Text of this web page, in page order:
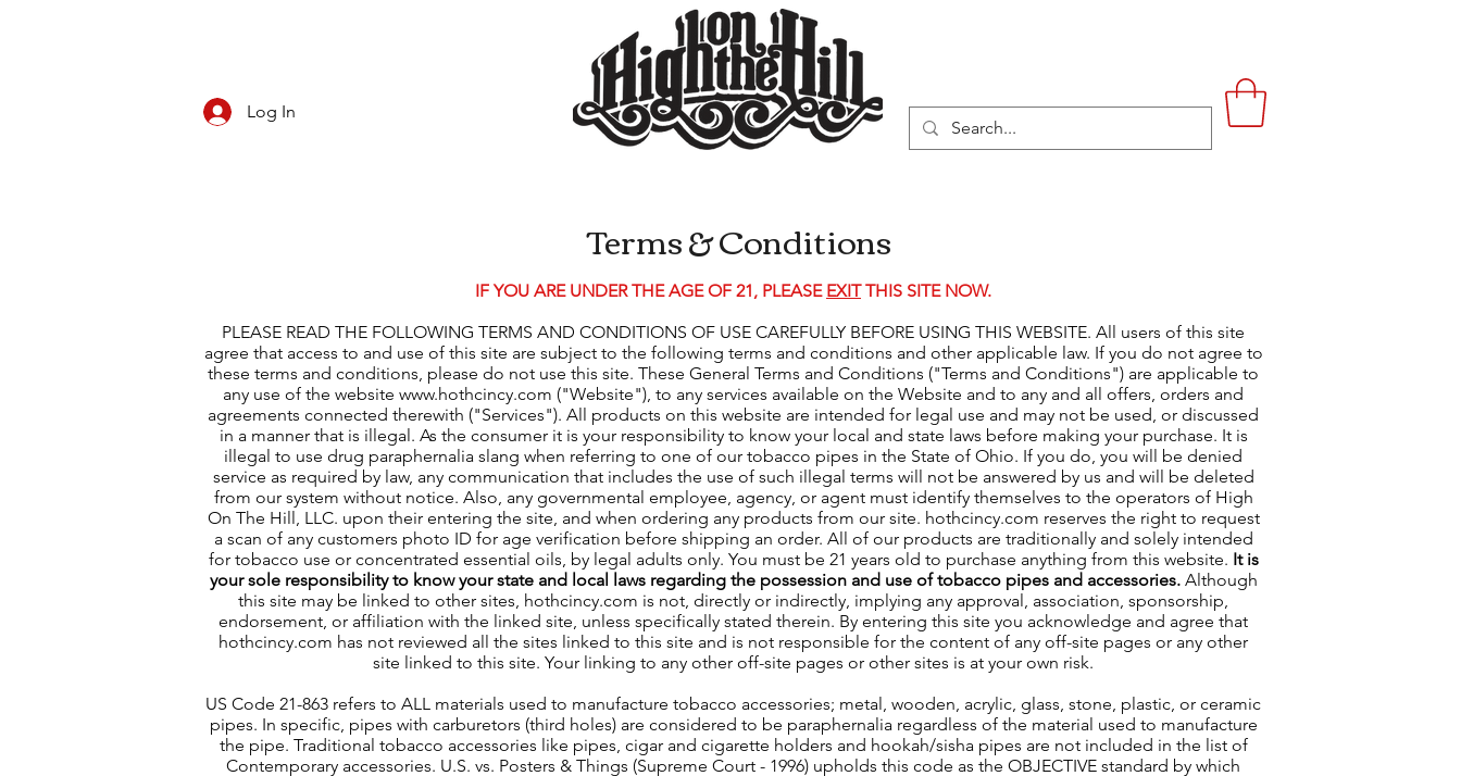
Log In
Terms & Conditions
IF YOU ARE UNDER THE AGE OF 21, PLEASE EXITTHIS SITE NOW.
PLEASE READ THE FOLLOWING TERMS AND CONDITIONS OF USE CAREFULLY BEFORE USING THIS WEBSITE. All users of this site
agree that access to and use of this site are subject to the following terms and conditions and other applicable law. If you do not agree to
these terms and conditions, please do not use this site. These General Terms and Conditions ("Terms and Conditions") are applicable to
any use of the website www.hothcincy.com ("Website"), to any services available on the Website and to any and all offers, orders and
agreements connected therewith ("Services"). All products on this website are intended for legal use and may not be used, or discussed
in a manner that is illegal. As the consumer it is your responsibility to know your local and state laws before making your purchase. It is
illegal to use drug paraphernalia slang when referring to one of our tobacco pipes in the State of Ohio. If you do, you will be denied
service as required by law, any communication that includes the use of such illegal terms will not be answered by us and will be deleted
from our system without notice. Also, any governmental employee, agency, or agent must identify themselves to the operators of High
On The Hill, LLC. upon their entering the site, and when ordering any products from our site. hothcincy.com reserves the right to request
a scan of any customers photo ID for age verification before shipping an order. All of our products are traditionally and solely intended
for tobacco use or concentrated essential oils, by legal adults only. You must be 21 years old to purchase anything from this website. It is
your sole responsibility to know your state and local laws regarding the possession and use of tobacco pipes and accessories.Although
this site may be linked to other sites, hothcincy.com is not, directly or indirectly, implying any approval, association, sponsorship,
endorsement, or affiliation with the linked site, unless specifically stated therein. By entering this site you acknowledge and agree that
hothcincy.com has not reviewed all the sites linked to this site and is not responsible for the content of any off-site pages or any other
site linked to this site. Your linking to any other off-site pages or other sites is at your own risk.
US Code 21-863 refers to ALL materials used to manufacture tobacco accessories; metal, wooden, acrylic, glass, stone, plastic, or ceramic
pipes. In specific, pipes with carburetors (third holes) are considered to be paraphernalia regardless of the material used to manufacture
the pipe. Traditional tobacco accessories like pipes, cigar and cigarette holders and hookah/sisha pipes are not included in the list of
Contemporary accessories. U.S. vs. Posters & Things (Supreme Court - 1996) upholds this code as the OBJECTIVE standard by which